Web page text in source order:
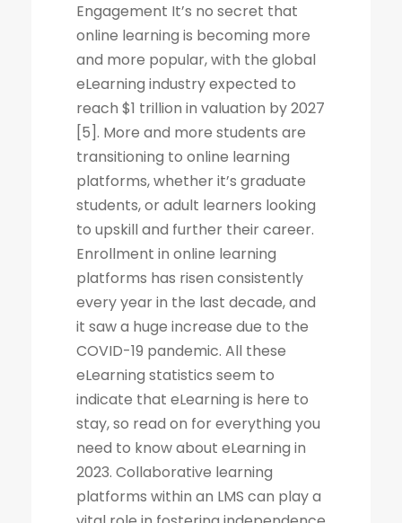
Engagement It’s no secret that
online learning is becoming more
and more popular, with the global
eLearning industry expected to
reach $1 trillion in valuation by 2027
[5]. More and more students are
transitioning to online learning
platforms, whether it’s graduate
students, or adult learners looking
to upskill and further their career.
Enrollment in online learning
platforms has risen consistently
every year in the last decade, and
it saw a huge increase due to the
COVID-19 pandemic. All these
eLearning statistics seem to
indicate that eLearning is here to
stay, so read on for everything you
need to know about eLearning in
2023. Collaborative learning
platforms within an LMS can play a